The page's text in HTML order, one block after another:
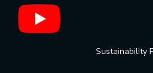
Sustainability